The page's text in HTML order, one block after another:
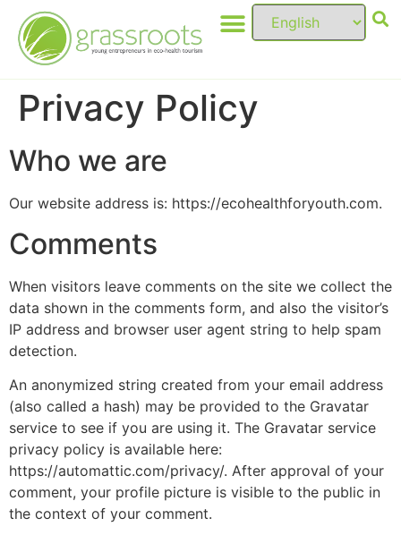
Privacy Policy
Who we are
Our website address is: https://ecohealthforyouth.com.
Comments
When visitors leave comments on the site we collect the
data shown in the comments form, and also the visitor’s
IP address and browser user agent string to help spam
detection.
An anonymized string created from your email address
(also called a hash) may be provided to the Gravatar
service to see if you are using it. The Gravatar service
privacy policy is available here:
https://automattic.com/privacy/. After approval of your
comment, your profile picture is visible to the public in
the context of your comment.